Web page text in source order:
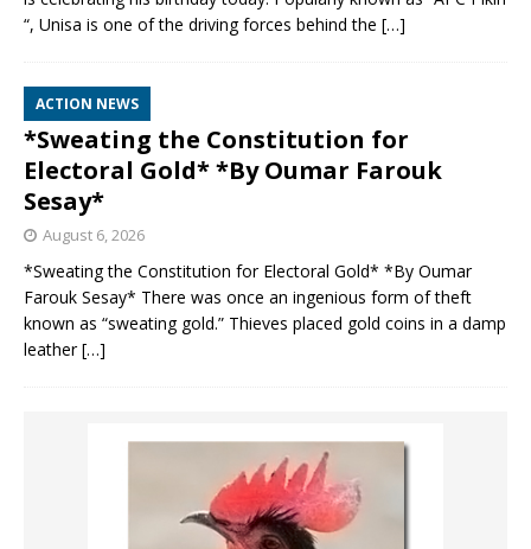
“, Unisa is one of the driving forces behind the […]
ACTION NEWS
*Sweating the Constitution for
Electoral Gold* *By Oumar Farouk
Sesay*
August 6, 2026
*Sweating the Constitution for Electoral Gold* *By Oumar
Farouk Sesay* There was once an ingenious form of theft
known as “sweating gold.” Thieves placed gold coins in a damp
leather[…]